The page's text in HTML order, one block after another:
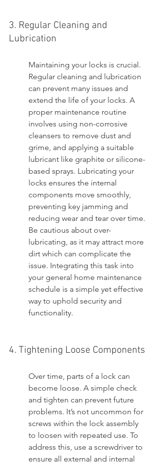
3. Regular Cleaning and
Lubrication
Maintaining your locks is crucial.
Regular cleaning and lubrication
can prevent many issues and
extend the life of your locks. A
proper maintenance routine
involves using non-corrosive
cleansers to remove dust and
grime, and applying a suitable
lubricant like graphite or silicone-
based sprays. Lubricating your
locks ensures the internal
components move smoothly,
preventing key jamming and
reducing wear and tear over time.
Be cautious about over-
lubricating, as it may attract more
dirt which can complicate the
issue. Integrating this task into
your general home maintenance
schedule is a simple yet effective
way to uphold security and
functionality.
4. Tightening Loose Components
Over time, parts of a lock can
become loose. A simple check
and tighten can prevent future
problems. It’s not uncommon for
screws within the lock assembly
to loosen with repeated use. To
address this, use a screwdriver to
ensure all external and internal